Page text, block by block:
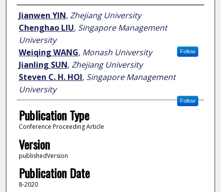
Author
Jianwen YIN, Zhejiang University
Chenghao LIU, Singapore Management
University
Follow
Weiqing WANG, Monash University
Jianling SUN, Zhejiang University
Steven C. H. HOI, Singapore Management
University
Follow
Publication Type
Conference Proceeding Article
Version
publishedVersion
Publication Date
8-2020